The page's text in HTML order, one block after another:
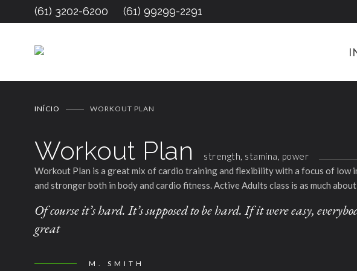
(61) 3202-6200 (61) 99299-2291
INÍCIO WORKOUT PLAN
Workout Plan
strength, stamina, power
Workout Plan is a great mix of cardio training and flexibility with a focus of low
and stronger both in body and cardio fitness. Active Adults class is as much
Of course it’s hard. It’s supposed to be hard. If it were easy,
great
M. SMITH